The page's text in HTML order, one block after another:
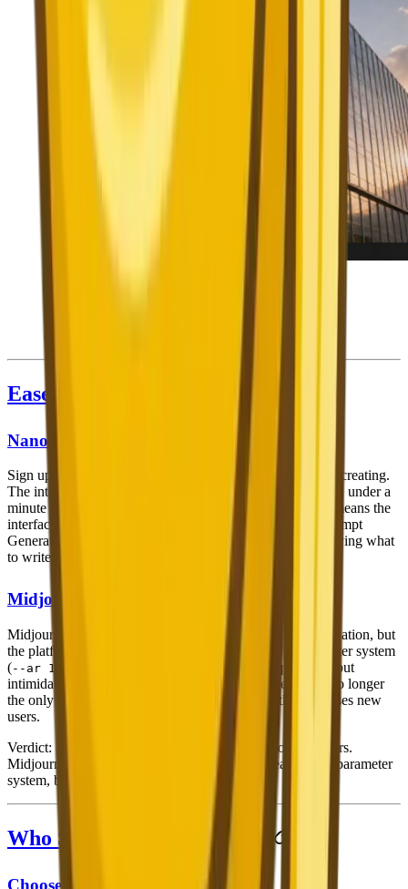
crafted prompts.
Ease of Use
Nano Banana 2
Sign up (free, no credit card), open the web app, and start creating.
The interface is clean and intuitive — generate an image in under a
minute even on your first visit. The 26-language support means the
interface feels native regardless of your language. The Prompt
Generator removes the biggest barrier for new users: knowing what
to write.
Midjourney
Midjourney has improved significantly with its web application, but
the platform still has a steeper learning curve. The parameter system
(--ar 16:9 --stylize 600 --chaos 30
) is powerful but
intimidating for beginners. The Discord interface, while no longer
the only option, remains a common entry point that confuses new
users.
Verdict: Nano Banana 2 is substantially easier for beginners.
Midjourney rewards users who invest time in learning its parameter
system, but that investment is non-trivial.
Who Should Choose Which?
Choose Nano Banana 2 If: